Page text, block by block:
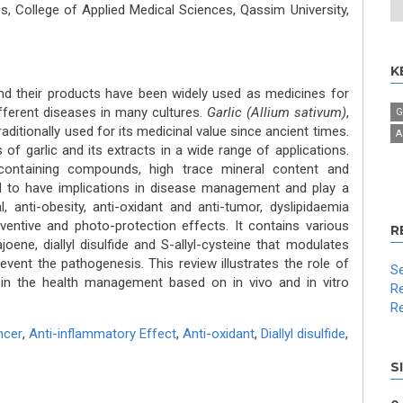
College of Applied Medical Sciences, Qassim University,
their products have been widely used as medicines for
diseases in many cultures. Garlic (Allium sativum),
used for its medicinal value since ancient times.
garlic and its extracts in a wide range of applications.
compounds, high trace mineral content and
have implications in disease management and play a
anti-obesity, anti-oxidant and anti-tumor, dyslipidaemia
and photo-protection effects. It contains various
diallyl disulfide and S-allyl-cysteine that modulates
the pathogenesis. This review illustrates the role of
the health management based on in vivo and in vitro
, Anti-inflammatory Effect, Anti-oxidant, Diallyl disulfide,